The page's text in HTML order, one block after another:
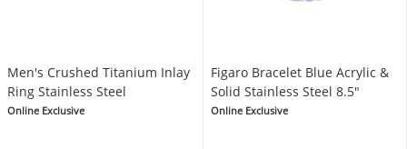
Men's Crushed Titanium Inlay
Ring Stainless Steel
Online Exclusive
Figaro Bracelet Blue Acrylic &
Solid Stainless Steel 8.5"
Online Exclusive